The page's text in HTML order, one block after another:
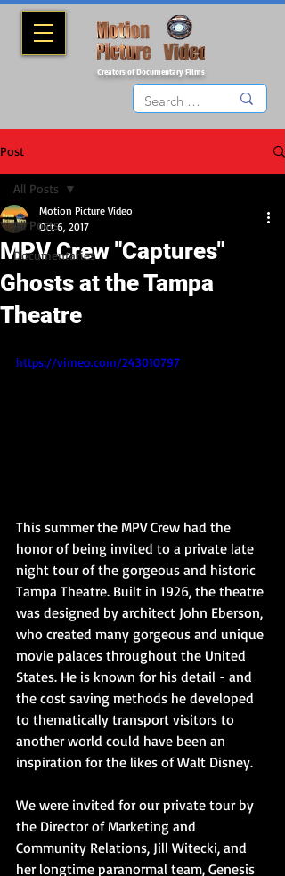
Creators of Documentary Films
Post
All Posts
Documentaries
All Posts
MPV Crew "Captures"
Ghosts at the Tampa
Theatre
Motion Picture Video
Oct 6, 2017
https://vimeo.com/243010797
This summer the MPV Crew had the
honor of being invited to a private late
night tour of the gorgeous and historic
Tampa Theatre. Built in 1926, the theatre
was designed by architect John Eberson,
who created many gorgeous and unique
movie palaces throughout the United
States. He is known for his detail - and
the cost saving methods he developed
to thematically transport visitors to
another world could have been an
inspiration for the likes of Walt Disney.
We were invited for our private tour by
the Director of Marketing and
Community Relations, Jill Witecki, and
her longtime paranormal team, Genesis